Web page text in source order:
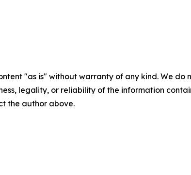
"as is" without warranty of any kind. We
legality, or reliability of the information
the author above.